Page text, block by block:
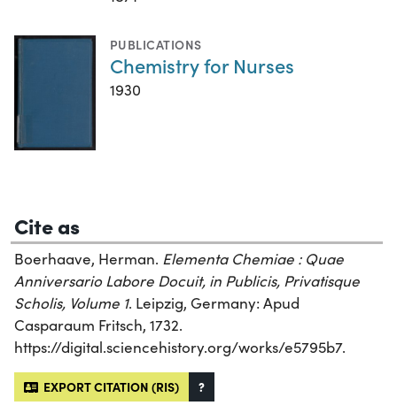
PUBLICATIONS
Chemistry for Nurses
1930
Cite as
Boerhaave, Herman. Elementa Chemiae : Quae
Anniversario Labore Docuit, in Publicis, Privatisque
Scholis, Volume 1. Leipzig, Germany: Apud
Casparaum Fritsch, 1732.
https://digital.sciencehistory.org/works/e5795b7.
EXPORT CITATION (RIS) ?